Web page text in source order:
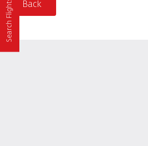
Back
Search Flights